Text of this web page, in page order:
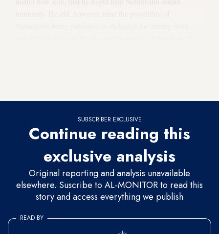
SUBSCRIBER EXCLUSIVE
Continue reading this
exclusive analysis
Original reporting and analysis unavailable
elsewhere. Suscribe to AL-MONITOR to read this
story and access everything we publish
READ BY